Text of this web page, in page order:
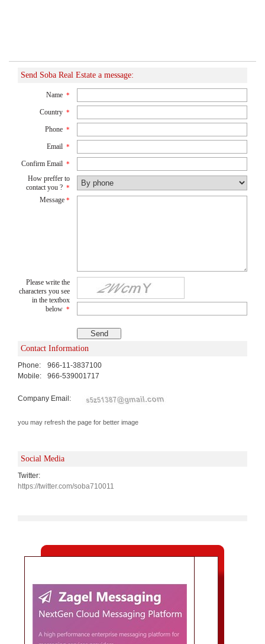
Send Soba Real Estate a message:
Name *
Country *
Phone *
Email *
Confirm Email *
How preffer to
contact you ? *
Message *
Please write the
characters you see
in the textbox
below *
Contact Information
Phone:
966-11-3837100
Mobile:
966-539001717
Company Email:
you may refresh the page for better image
Social Media
Twitter:
https://twitter.com/soba710011